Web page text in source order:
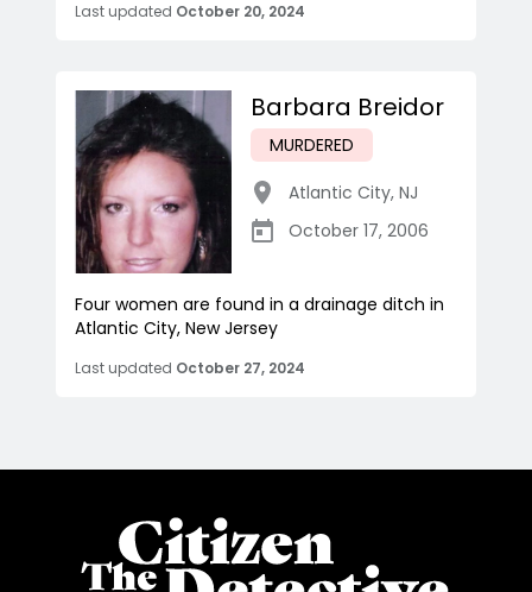
Last updated October 20, 2024
Barbara Breidor
MURDERED
Atlantic City, NJ
October 17, 2006
Four women are found in a drainage ditch in
Atlantic City, New Jersey
Last updated October 27, 2024